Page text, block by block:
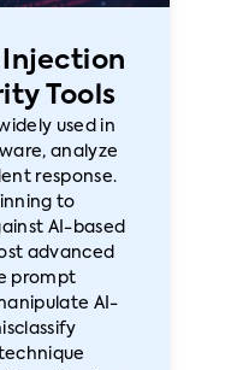
Tools
used in
analyze
response.
to
AI-based
advanced
prompt
AI-